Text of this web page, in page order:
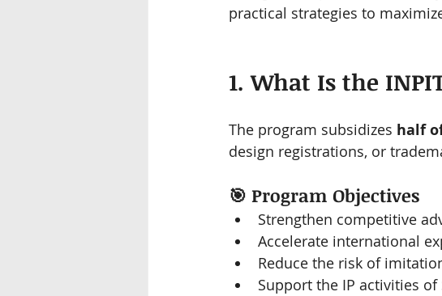
practical strategies to
1. What Is the
The program subsidizes half
design registrations, or
🎯 Program Objectives
Strengthen competitive
Accelerate international
Reduce the risk of
Support the IP activities of